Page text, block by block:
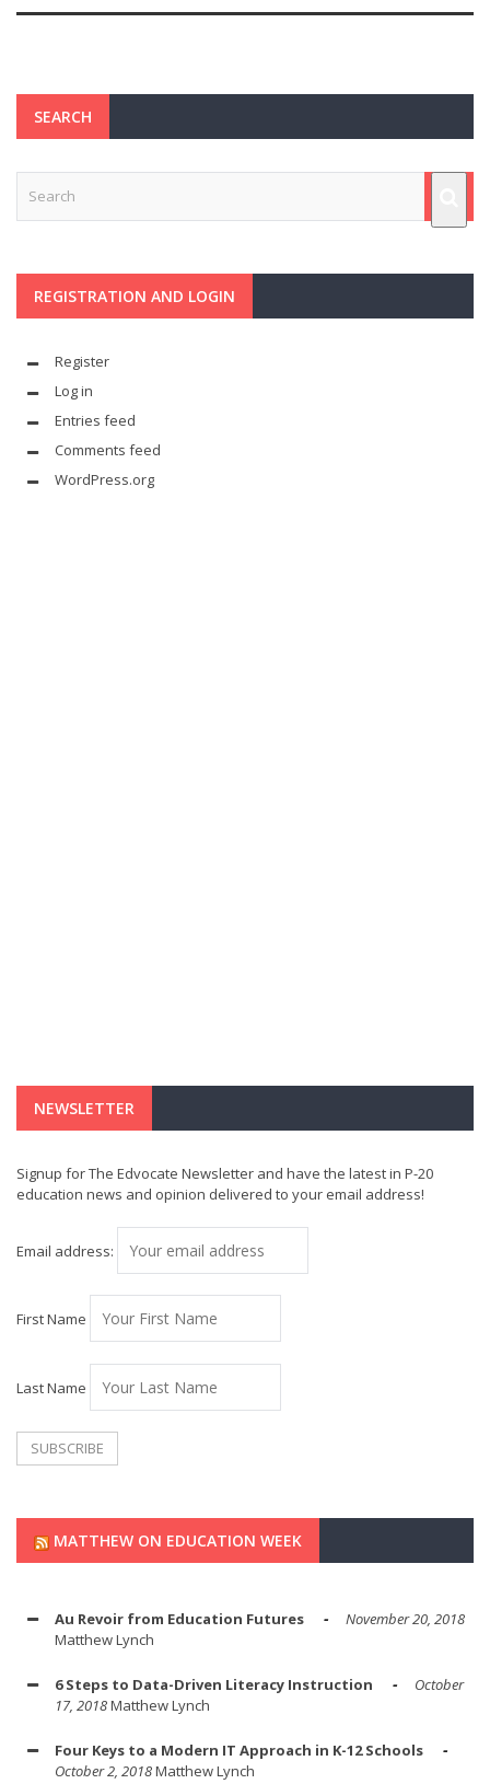
SEARCH
REGISTRATION AND LOGIN
Register
Log in
Entries feed
Comments feed
WordPress.org
NEWSLETTER
Signup for The Edvocate Newsletter and have the latest in P-20
education news and opinion delivered to your email address!
Email address:
First Name
Last Name
MATTHEW ON EDUCATION WEEK
Au Revoir from Education Futures
November 20, 2018
Matthew Lynch
6 Steps to Data-Driven Literacy Instruction
October
17, 2018Matthew Lynch
Four Keys to a Modern IT Approach in K-12 Schools
October 2, 2018Matthew Lynch